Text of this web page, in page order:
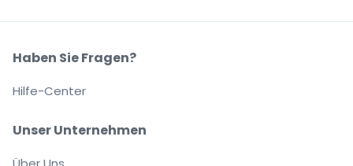
Unser Unternehmen
Haben Sie Fragen?
Hilfe-Center